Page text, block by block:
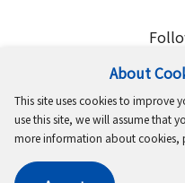
About
This site uses cookies to improve
use this site, we will assume that
more information about cookies,
Terms of Use
Cookie Policy
Copyright ©